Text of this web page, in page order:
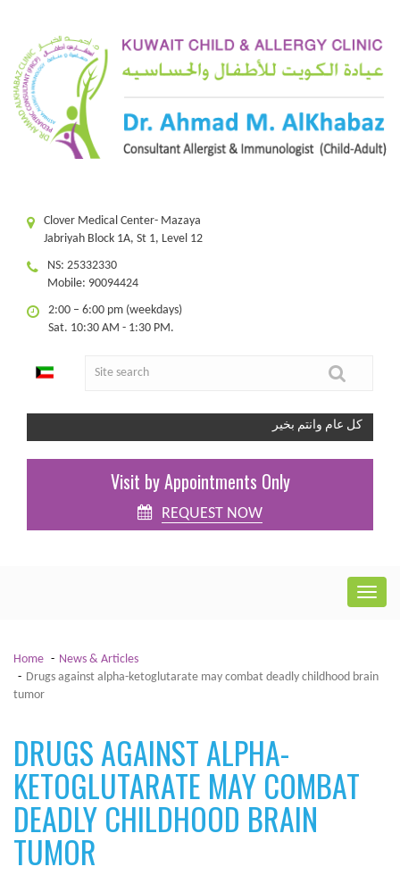
Clover Medical Center- Mazaya
Jabriyah Block 1A, St 1, Level 12
NS: 25332330
Mobile: 90094424
2:00 – 6:00 pm (weekdays)
Sat. 10:30 AM - 1:30 PM.
كل عام وانتم بخير
Visit by Appointments Only
REQUEST NOW
Home
News & Articles
Drugs against alpha-ketoglutarate may combat deadly childhood brain
tumor
DRUGS AGAINST ALPHA-
KETOGLUTARATE MAY COMBAT
DEADLY CHILDHOOD BRAIN
TUMOR